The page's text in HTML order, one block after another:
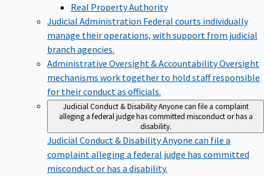
Real Property Authority
Judicial Administration Federal courts individually
manage their operations, with support from judicial
branch agencies.
Administrative Oversight & AccountabilityOversight
mechanisms work together to hold staff responsible
for their conduct as officials.
Judicial Conduct & DisabilityAnyone can file a complaint
alleging a federal judge has committed misconduct or has a
disability.
Judicial Conduct & DisabilityAnyone can file a
complaint alleging a federal judge has committed
misconduct or has a disability.